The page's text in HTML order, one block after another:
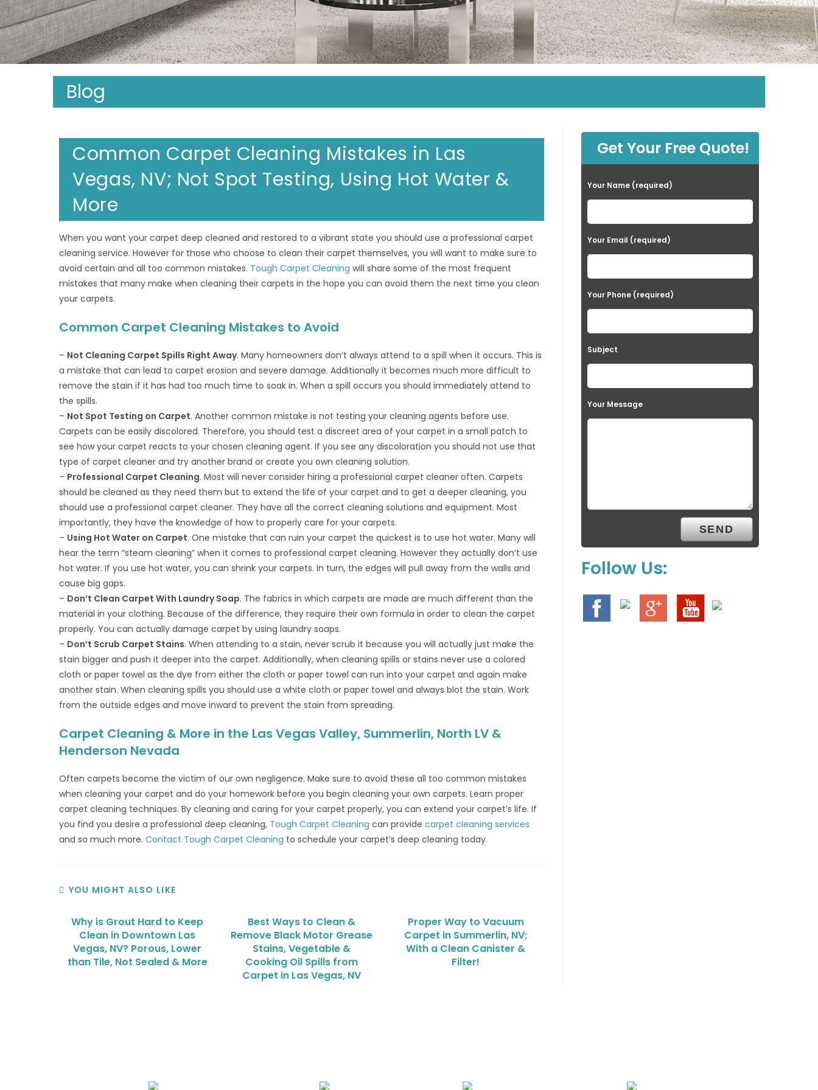
Blog
Common Carpet Cleaning Mistakes in Las
Vegas, NV; Not Spot Testing, Using Hot Water &
More
When you want your carpet deep cleaned and restored to a vibrant state you should use a professional carpet
cleaning service. However for those who choose to clean their carpet themselves, you will want to make sure to
avoid certain and all too common mistakes. Tough Carpet Cleaning will share some of the most frequent
mistakes that many make when cleaning their carpets in the hope you can avoid them the next time you clean
your carpets.
Common Carpet Cleaning Mistakes to Avoid
– Not Cleaning Carpet Spills Right Away. Many homeowners don’t always attend to a spill when it occurs. This is
a mistake that can lead to carpet erosion and severe damage. Additionally it becomes much more difficult to
remove the stain if it has had too much time to soak in. When a spill occurs you should immediately attend to
the spills.
– Not Spot Testing on Carpet. Another common mistake is not testing your cleaning agents before use.
Carpets can be easily discolored. Therefore, you should test a discreet area of your carpet in a small patch to
see how your carpet reacts to your chosen cleaning agent. If you see any discoloration you should not use that
type of carpet cleaner and try another brand or create you own cleaning solution.
– Professional Carpet Cleaning. Most will never consider hiring a professional carpet cleaner often. Carpets
should be cleaned as they need them but to extend the life of your carpet and to get a deeper cleaning, you
should use a professional carpet cleaner. They have all the correct cleaning solutions and equipment. Most
importantly, they have the knowledge of how to properly care for your carpets.
– Using Hot Water on Carpet. One mistake that can ruin your carpet the quickest is to use hot water. Many will
hear the term “steam cleaning” when it comes to professional carpet cleaning. However they actually don’t use
hot water. If you use hot water, you can shrink your carpets. In turn, the edges will pull away from the walls and
cause big gaps.
– Don’t Clean Carpet With Laundry Soap. The fabrics in which carpets are made are much different than the
material in your clothing. Because of the difference, they require their own formula in order to clean the carpet
properly. You can actually damage carpet by using laundry soaps.
– Don’t Scrub Carpet Stains. When attending to a stain, never scrub it because you will actually just make the
stain bigger and push it deeper into the carpet. Additionally, when cleaning spills or stains never use a colored
cloth or paper towel as the dye from either the cloth or paper towel can run into your carpet and again make
another stain. When cleaning spills you should use a white cloth or paper towel and always blot the stain. Work
from the outside edges and move inward to prevent the stain from spreading.
Carpet Cleaning & More in the Las Vegas Valley, Summerlin, North LV &
Henderson Nevada
Often carpets become the victim of our own negligence. Make sure to avoid these all too common mistakes
when cleaning your carpet and do your homework before you begin cleaning your own carpets. Learn proper
carpet cleaning techniques. By cleaning and caring for your carpet properly, you can extend your carpet’s life. If
you find you desire a professional deep cleaning, Tough Carpet Cleaning can providecarpet cleaning services
and so much more.Contact Tough Carpet Cleaning to schedule your carpet’s deep cleaning today.
YOU MIGHT ALSO LIKE
Why is Grout Hard to Keep
Clean in Downtown Las
Vegas, NV? Porous, Lower
than Tile, Not Sealed & More
Best Ways to Clean &
Remove Black Motor Grease
Stains, Vegetable &
Cooking Oil Spills from
Carpet in Las Vegas, NV
Proper Way to Vacuum
Carpet in Summerlin, NV;
With a Clean Canister &
Filter!
Get Your Free Quote!
Your Name (required)
Your Email (required)
Your Phone (required)
Subject
Your Message
Follow Us: